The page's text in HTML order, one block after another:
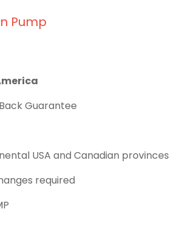
Pump
Guarantee
USA and Canadian provinces
required